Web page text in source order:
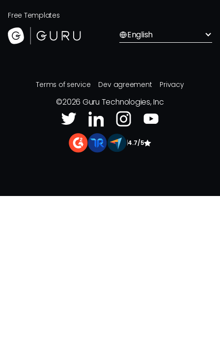
Free Templates
English
Terms of service Dev agreement Privacy
©2026 Guru Technologies, Inc
|4.7/5